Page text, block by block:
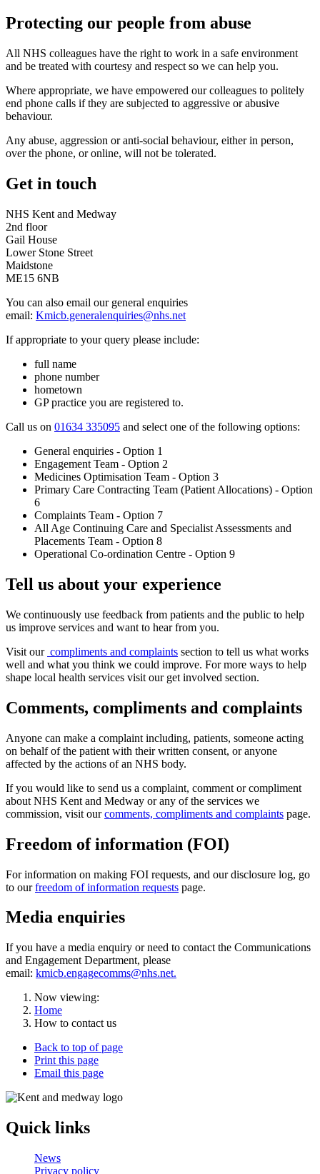
Protecting our people from abuse
All NHS colleagues have the right to work in a safe environment
and be treated with courtesy and respect so we can help you.
Where appropriate, we have empowered our colleagues to politely
end phone calls if they are subjected to aggressive or abusive
behaviour.
Any abuse, aggression or anti-social behaviour, either in person,
over the phone, or online, will not be tolerated.
Get in touch
NHS Kent and Medway
2nd floor
Gail House
Lower Stone Street
Maidstone
ME15 6NB
You can also email our general enquiries
email: Kmicb.generalenquiries@nhs.net
If appropriate to your query please include:
full name
phone number
hometown
GP practice you are registered to.
Call us on 01634 335095 and select one of the following options:
General enquiries - Option 1
Engagement Team - Option 2
Medicines Optimisation Team - Option 3
Primary Care Contracting Team (Patient Allocations) - Option
6
Complaints Team - Option 7
All Age Continuing Care and Specialist Assessments and
Placements Team - Option 8
Operational Co-ordination Centre - Option 9
Tell us about your experience
We continuously use feedback from patients and the public to help
us improve services and want to hear from you.
Visit our compliments and complaints section to tell us what works
well and what you think we could improve. For more ways to help
shape local health services visit our get involved section.
Comments, compliments and complaints
Anyone can make a complaint including, patients, someone acting
on behalf of the patient with their written consent, or anyone
affected by the actions of an NHS body.
If you would like to send us a complaint, comment or compliment
about NHS Kent and Medway or any of the services we
commission, visit ourcomments, compliments and complaints page.
Freedom of information (FOI)
For information on making FOI requests, and our disclosure log, go
to ourfreedom of information requests page.
Media enquiries
If you have a media enquiry or need to contact the Communications
and Engagement Department, please
email: kmicb.engagecomms@nhs.net.
Now viewing:
Home
How to contact us
Back to top of page
Print this page
Email this page
Quick links
News
Privacy policy